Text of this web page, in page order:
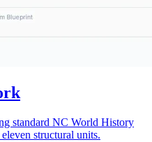
standard NC World History
structural units.